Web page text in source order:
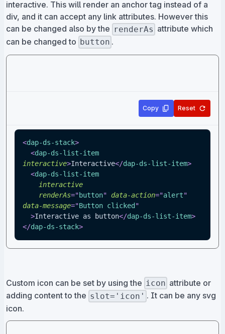
interactive. This will render an anchor tag instead of a
div, and it can accept any link attributes. However this
can be changed also by the renderAs attribute which
can be changed to button .
Copy Reset
<dap-ds-stack>
<dap-ds-list-item
interactive>Interactive</dap-ds-list-item>
<dap-ds-list-item
interactive
renderAs="button" data-action="alert"
data-message="Button clicked"
>Interactive as button</dap-ds-list-item>
</dap-ds-stack>
Custom icon can be set by using the icon attribute or
adding content to the slot='icon' . It can be any svg
icon.